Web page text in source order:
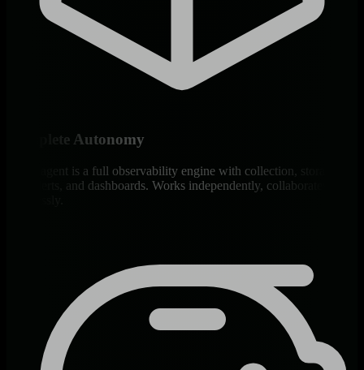
Complete Autonomy
Every agent is a full observability engine with collection, storage,
ML, alerts, and dashboards. Works independently, collaborates